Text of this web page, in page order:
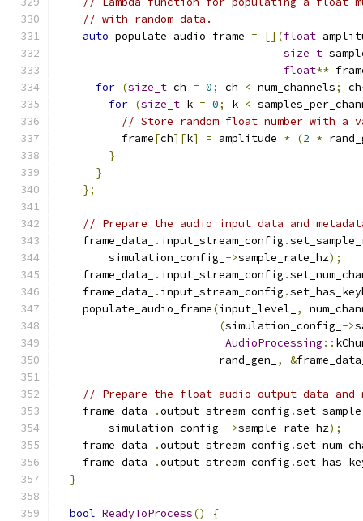
// with random data.
auto populate_audio_frame = [](float
size_t
float**
for (size_t ch = 0; ch < num_channels; ch
for (size_t k = 0; k <
// Store random float number with a
          frame
[ch][k] = amplitude * (2 *
}
}
};
// Prepare the audio input data and
    frame_data_
. input_stream_config .
        simulation_config_
->sample_rate_hz);
    frame_data_
. input_stream_config .
    frame_data_
. input_stream_config .
    populate_audio_frame
(input_level_ ,
(simulation_config_ ->
AudioProcessing ::
                         rand_gen_
, &
// Prepare the float audio output data and
    frame_data_
.output_stream_config .
        simulation_config_
->sample_rate_hz);
    frame_data_
.output_stream_config .
    frame_data_
.output_stream_config .
}
bool ReadyToProcess()
{